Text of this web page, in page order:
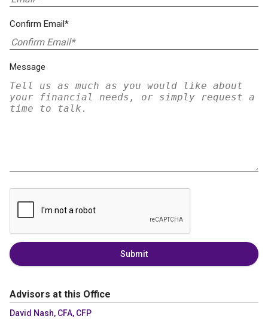
Confirm Email*
Message
Submit
Advisors at this Office
David Nash, CFA, CFP